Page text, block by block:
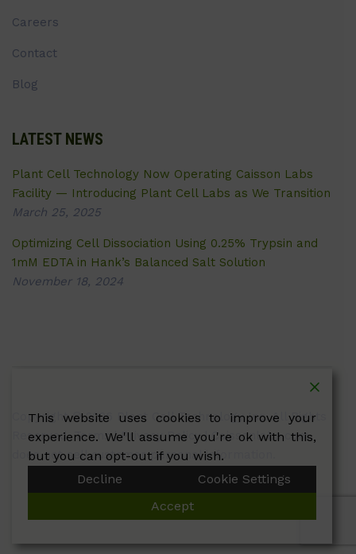
Careers
Contact
Blog
LATEST NEWS
Plant Cell Technology Now Operating Caisson Labs
Facility — Introducing Plant Cell Labs as We Transition
March 25, 2025
Optimizing Cell Dissociation Using 0.25% Trypsin and
1mM EDTA in Hank’s Balanced Salt Solution
November 18, 2024
Copyright © 2026 Plant Cell Technology Inc. All Rights
Reserved.Terms|Privacy Policy| Caissonlabs.com
does not sell customer personal information.
This website uses cookies to improve your
experience. We'll assume you're ok with this,
but you can opt-out if you wish.
Decline
Cookie Settings
Accept